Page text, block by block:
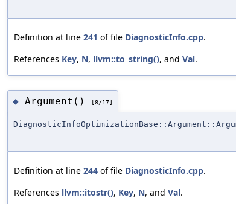
Definition at line 241 of file DiagnosticInfo.cpp.
References Key, N, llvm::to_string(), and Val.
◆ Argument() [8/17]
Definition at line 244 of file DiagnosticInfo.cpp.
References llvm::itostr(), Key, N, and Val.